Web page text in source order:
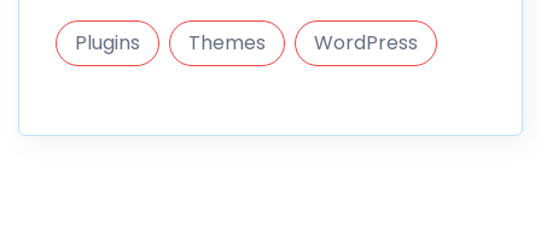
Plugins Themes WordPress